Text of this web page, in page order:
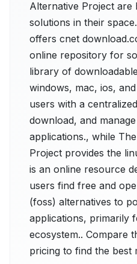
Alternative Project
solutions in their
offers cnet
online repository for
library of
windows, mac, ios,
users with a
download, and
applications., while
Project provides the
is an online resource
users find free and
(foss) alternatives to
applications, primarily
ecosystem.. Compare
pricing to find the best